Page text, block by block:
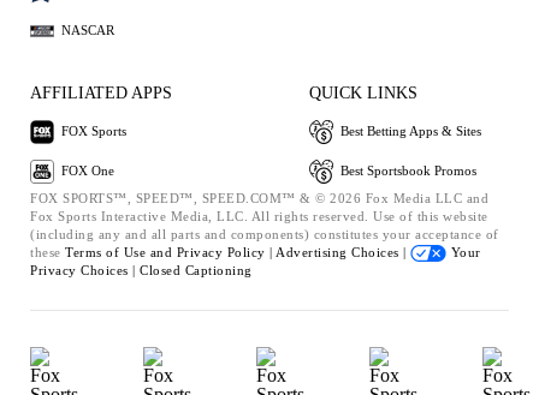
NASCAR
AFFILIATED APPS
FOX Sports
FOX One
QUICK LINKS
Best Betting Apps & Sites
Best Sportsbook Promos
FOX SPORTS™, SPEED™, SPEED.COM™ & © 2026 Fox Media LLC and
Fox Sports Interactive Media, LLC. All rights reserved. Use of this website
(including any and all parts and components) constitutes your acceptance of
these Terms of Use and Privacy Policy | Advertising Choices |
Your
Privacy Choices | Closed Captioning